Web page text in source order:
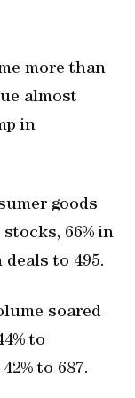
more than
almost
in
goods
66% in
deals to 495.
soared
to
to 687.